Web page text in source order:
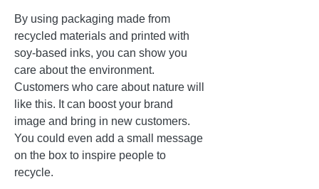
By using packaging made from
recycled materials and printed with
soy-based inks, you can show you
care about the environment.
Customers who care about nature will
like this. It can boost your brand
image and bring in new customers.
You could even add a small message
on the box to inspire people to
recycle.